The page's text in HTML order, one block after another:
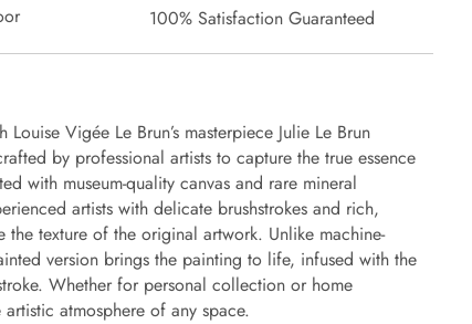
100% Satisfaction Guaranteed
Vigée Le Brun’s masterpiece Julie Le Brun
by professional artists to capture the true essence
with museum-quality canvas and rare mineral
artists with delicate brushstrokes and rich,
texture of the original artwork. Unlike machine-
version brings the painting to life, infused with the
Whether for personal collection or home
atmosphere of any space.